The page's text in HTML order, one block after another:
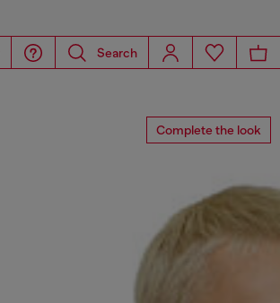
Search
Complete the look